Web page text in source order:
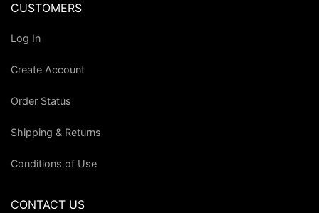
CUSTOMERS
Log In
Create Account
Order Status
Shipping & Returns
Conditions of Use
CONTACT US